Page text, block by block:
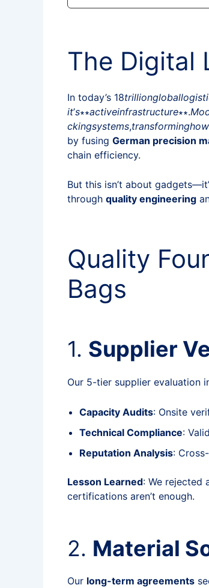
The Digital
In today’s 18trilliongloballogisti
it’s∗∗activeinfrastructure∗∗.Mo
ckingsystems,transforminghow
by fusing German precision
chain efficiency.
But this isn’t about
through quality engineering
Quality
Bags
1. Supplier
Our 5-tier supplier evaluation
Capacity Audits: Onsite
Technical Compliance:
Reputation Analysis:
Lesson Learned: We rejected
certifications aren’t enough.
2. Material
Our long-term agreements